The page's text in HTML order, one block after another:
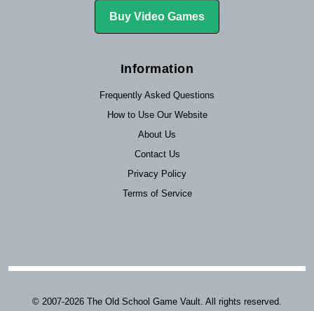
Buy Video Games
Information
Frequently Asked Questions
How to Use Our Website
About Us
Contact Us
Privacy Policy
Terms of Service
© 2007-2026 The Old School Game Vault. All rights reserved.